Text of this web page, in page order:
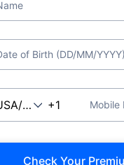
of Birth (DD/MM/YYYY)
Mobile
Check Your